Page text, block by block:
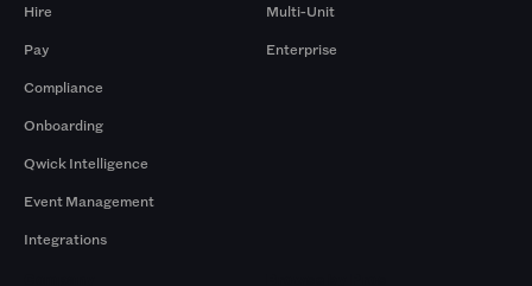
Hire
Pay
Compliance
Onboarding
Qwick Intelligence
Event Management
Integrations
Multi-Unit
Enterprise